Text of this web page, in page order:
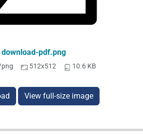
download-pdf.png
512x512 10.6 KB
View full-size image